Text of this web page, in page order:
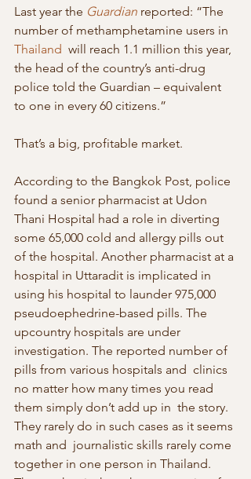
Last year the Guardian reported: “The
number of methamphetamine users in
Thailand
  will reach 1.1 million this year,
the head of the country’s anti-drug
police told the Guardian – equivalent
to one in every 60 citizens.”
That’s a big, profitable market.
According to the Bangkok Post, police
found a senior pharmacist at Udon
Thani Hospital had a role in diverting
some 65,000 cold and allergy pills out
of the hospital. Another pharmacist at a
hospital in Uttaradit is implicated in
using his hospital to launder 975,000
pseudoephedrine-based pills. The
upcountry hospitals are under
investigation. The reported number of
pills from various hospitals and  clinics
no matter how many times you read
them simply don’t add up in  the story.
They rarely do in such cases as it seems
math and  journalistic skills rarely come
together in one person in Thailand.